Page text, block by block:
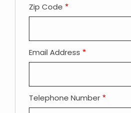
Zip Code
Email Address
Telephone Number